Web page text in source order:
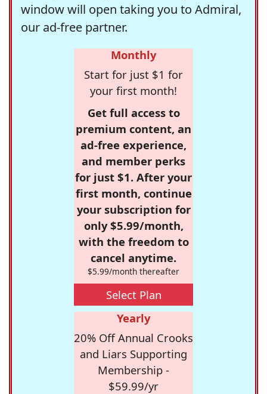
window will open taking you to Admiral,
our ad-free partner.
Monthly
Start for just $1 for
your first month!
Get full access to
premium content, an
ad-free experience,
and member perks
for just $1. After your
first month, continue
your subscription for
only $5.99/month,
with the freedom to
cancel anytime.
$5.99/month thereafter
Select Plan
Yearly
20% Off Annual Crooks
and Liars Supporting
Membership -
$59.99/yr